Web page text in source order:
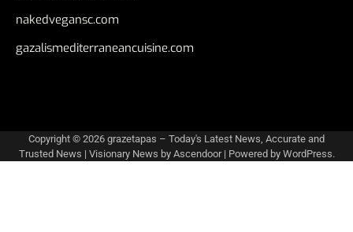
nakedvegansc.com
gazalismediterraneancuisine.com
Copyright © 2026 grazetapas – Today's Latest News, Accurate and
Trusted News | Visionary News by Ascendoor| Powered by WordPress.